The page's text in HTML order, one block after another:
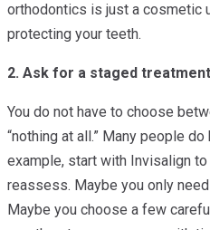
orthodontics is just a cosmetic
protecting your teeth.
2. Ask for a staged
You do not have to choose
“nothing at all.” Many people
example, start with Invisalign
reassess. Maybe you only
Maybe you choose a few